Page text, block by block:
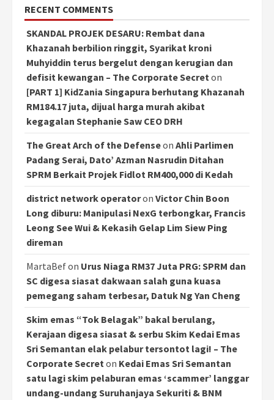
RECENT COMMENTS
SKANDAL PROJEK DESARU: Rembat dana
Khazanah berbilion ringgit, Syarikat kroni
Muhyiddin terus bergelut dengan kerugian dan
defisit kewangan – The Corporate Secreton
[PART 1] KidZania Singapura berhutang Khazanah
RM184.17 juta, dijual harga murah akibat
kegagalan Stephanie Saw CEO DRH
The Great Arch of the Defenseon Ahli Parlimen
Padang Serai, Dato’ Azman Nasrudin Ditahan
SPRM Berkait Projek Fidlot RM400,000 di Kedah
district network operatoron Victor Chin Boon
Long diburu: Manipulasi NexG terbongkar, Francis
Leong See Wui & Kekasih Gelap Lim Siew Ping
direman
MartaBefon Urus Niaga RM37 Juta PRG: SPRM dan
SC digesa siasat dakwaan salah guna kuasa
pemegang saham terbesar, Datuk Ng Yan Cheng
Skim emas “Tok Belagak” bakal berulang,
Kerajaan digesa siasat & serbu Skim Kedai Emas
Sri Semantan elak pelabur tersontot lagi! – The
Corporate Secreton Kedai Emas Sri Semantan
satu lagi skim pelaburan emas ‘scammer’ langgar
undang-undang Suruhanjaya Sekuriti & BNM